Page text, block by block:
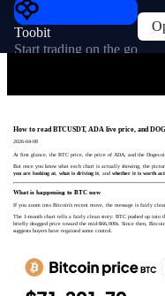
Toobit
Start trading on the go
How to read BTCUSDT, ADA live price, and
2026-04-08
At first glance, the BTC price, the price of ADA, and the
But once you know what each chart is actually showing, the
you are looking at, what is driving it, and whether it is worth
What is happening to BTC now
If you zoom into Bitcoin's recent move, the message is fairly
The 1-month chart tells a fairly clean story: BTC pushed up into
briefly dragged price toward the mid-$66,000s. Since then,
suggests buyers have regained some control.